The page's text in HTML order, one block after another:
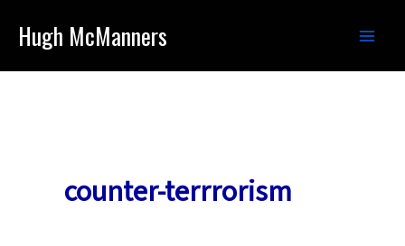
Hugh McManners
counter-terrrorism